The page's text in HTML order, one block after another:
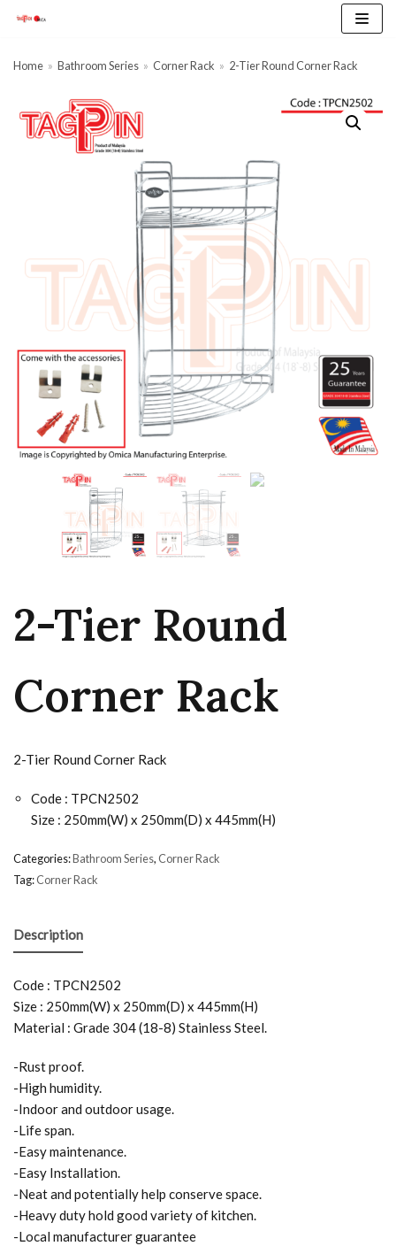
Skip
content
Home » Bathroom Series » Corner Rack » 2-Tier Round Corner Rack
2-Tier Round
Corner Rack
2-Tier Round Corner Rack
Code : TPCN2502
Size : 250mm(W) x 250mm(D) x 445mm(H)
Categories:Bathroom Series, Corner Rack
Tag:Corner Rack
Description
Code : TPCN2502
Size : 250mm(W) x 250mm(D) x 445mm(H)
Material : Grade 304 (18-8) Stainless Steel.
-Rust proof.
-High humidity.
-Indoor and outdoor usage.
-Life span.
-Easy maintenance.
-Easy Installation.
-Neat and potentially help conserve space.
-Heavy duty hold good variety of kitchen.
-Local manufacturer guarantee